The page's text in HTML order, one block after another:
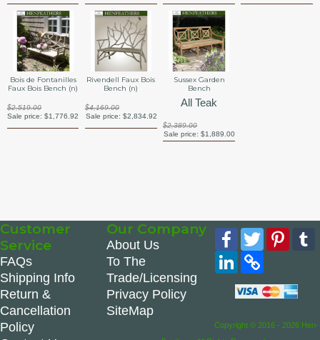
Bois de Fontanilles
Faux Bois Bench (n)
$2,519.00
Sale price:$1,776.92
Rivendell Faux Bois
Bench (n)
$4,169.00
Sale price: $2,834.92
Sussex Garden
Bench
All Teak
$2,389.00
Sale price: $1,889.00
Customer
Service
FAQs
Shipping Info
Return &
Cancellation
Policy
Our Company
About Us
To The
Trade/Licensing
Privacy Policy
SiteMap
Facebook
Twitter
LinkedIn
Copy
Copyright © 2016 - 2026 Hen-